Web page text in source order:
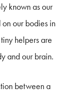
known as our
our bodies in
helpers are
and our brain.
between a